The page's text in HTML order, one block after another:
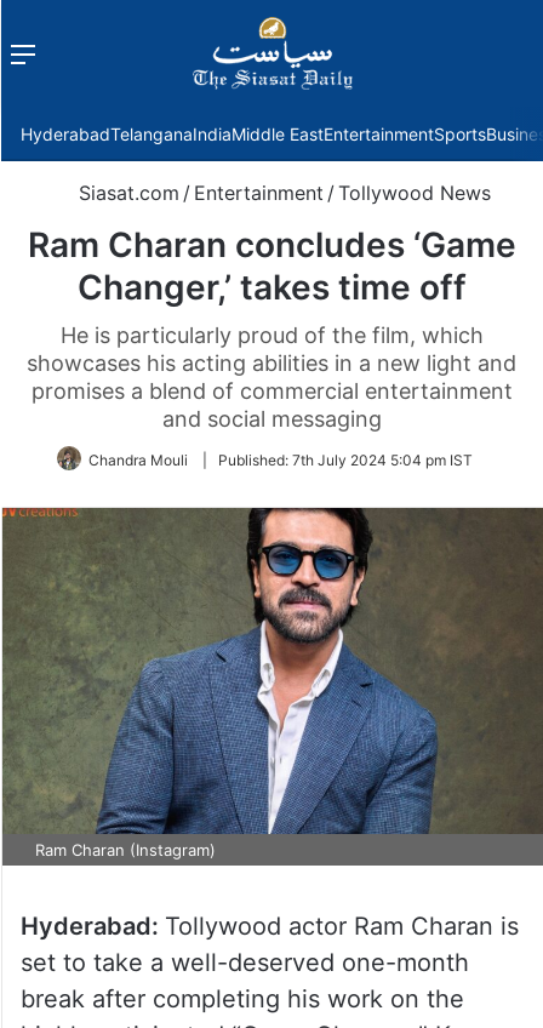
Menu
HyderabadTelanganaIndiaMiddle EastEntertainmentSports
Siasat.com / Entertainment / Tollywood News
Ram Charan concludes ‘Game
Changer,’ takes time off
He is particularly proud of the film, which
showcases his acting abilities in a new light and
promises a blend of commercial entertainment
and social messaging
Chandra Mouli Published: 7th July 2024 5:04 pm IST
Ram Charan (Instagram)
Hyderabad: Tollywood actor Ram Charan is
set to take a well-deserved one-month
break after completing his work on the